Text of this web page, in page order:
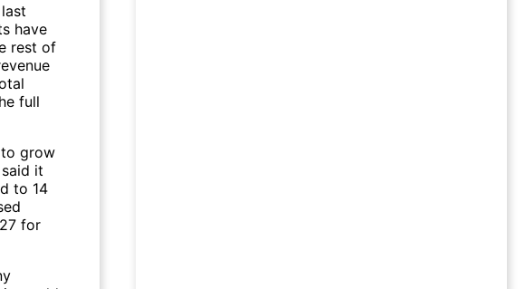
have
rest of
full
to grow
it
to 14
for